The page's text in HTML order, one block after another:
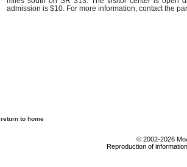
admission is $10. For more information, contact the
return to home
© 2002-2026
Reproduction of